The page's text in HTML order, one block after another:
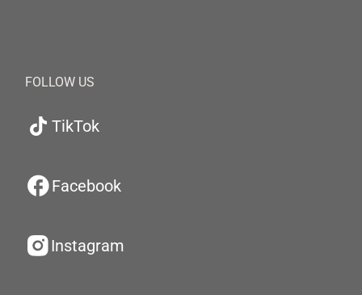
FOLLOW US
TikTok
Facebook
Instagram